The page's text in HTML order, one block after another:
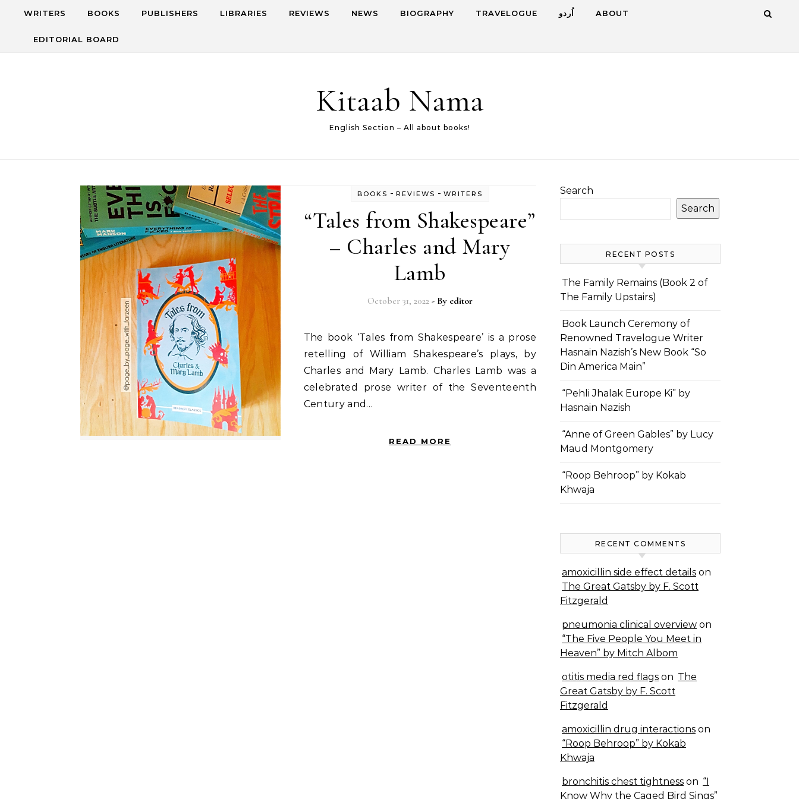
WRITERS BOOKS PUBLISHERS LIBRARIES REVIEWS NEWS BIOGRAPHY TRAVELOGUE اُردو ABOUT
EDITORIAL BOARD
Kitaab Nama
English Section – All about books!
BOOKS - REVIEWS - WRITERS
“Tales from Shakespeare”
– Charles and Mary
Lamb
October 31, 2022 - By editor
The book ‘Tales from Shakespeare’ is a prose
retelling of William Shakespeare’s plays, by
Charles and Mary Lamb. Charles Lamb was a
celebrated prose writer of the Seventeenth
Century and…
READ MORE
Search
Search
RECENT POSTS
The Family Remains (Book 2 of
The Family Upstairs)
Book Launch Ceremony of
Renowned Travelogue Writer
Hasnain Nazish’s New Book “So
Din America Main”
“Pehli Jhalak Europe Ki” by
Hasnain Nazish
“Anne of Green Gables” by Lucy
Maud Montgomery
“Roop Behroop” by Kokab
Khwaja
RECENT COMMENTS
amoxicillin side effect details on
The Great Gatsby by F. Scott
Fitzgerald
pneumonia clinical overview on
“The Five People You Meet in
Heaven” by Mitch Albom
otitis media red flags on The
Great Gatsby by F. Scott
Fitzgerald
amoxicillin drug interactions on
“Roop Behroop” by Kokab
Khwaja
bronchitis chest tightness on “I
Know Why the Caged Bird Sings”